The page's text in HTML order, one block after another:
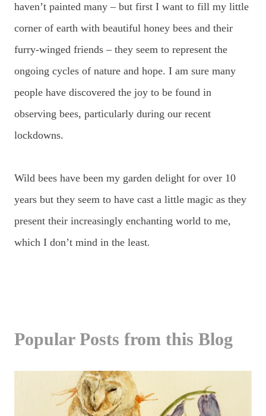
haven’t painted many – but first I want to fill my little
corner of earth with beautiful honey bees and their
furry-winged friends – they seem to represent the
ongoing cycles of nature and hope. I am sure many
people have discovered the joy to be found in
observing bees, particularly during our recent
lockdowns.
Wild bees have been my garden delight for over 10
years but they seem to have cast a little magic as they
present their increasingly enchanting world to me,
which I don’t mind in the least.
Popular Posts from this Blog